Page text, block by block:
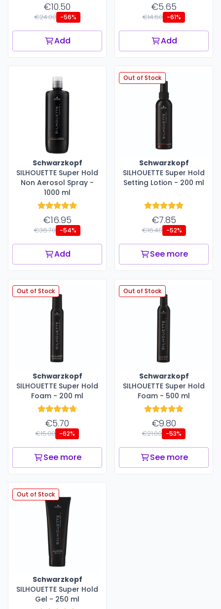
€10.50
€24.00 -56%
Add
€5.65
€14.60 -61%
Add
Schwarzkopf
SILHOUETTE Super Hold
Non Aerosol Spray -
1000 ml
€16.95
€36.70 -54%
Add
Out of Stock
Schwarzkopf
SILHOUETTE Super Hold
Setting Lotion - 200 ml
€7.85
€16.40 -52%
See more
Out of Stock
Schwarzkopf
SILHOUETTE Super Hold
Foam - 200 ml
€5.70
€15.00 -62%
See more
Out of Stock
Schwarzkopf
SILHOUETTE Super Hold
Foam - 500 ml
€9.80
€21.00 -53%
See more
Out of Stock
Schwarzkopf
SILHOUETTE Super Hold
Gel - 250 ml